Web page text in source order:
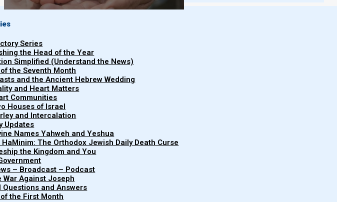
Series
the Head of the Year
Simplified (Understand the News)
the Seventh Month
and the Ancient Hebrew Wedding
and Heart Matters
Communities
Houses of Israel
and Intercalation
Updates
Names Yahweh and Yeshua
The Orthodox Jewish Daily Death Curse
the Kingdom and You
– Broadcast – Podcast
War Against Joseph
Questions and Answers
the First Month
Subscribe
Share this Article: